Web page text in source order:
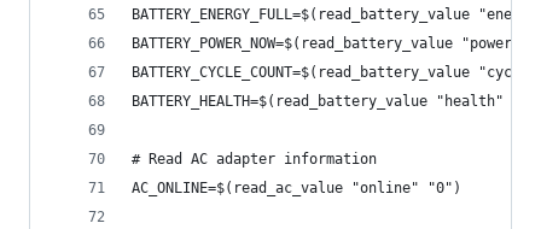
BATTERY_ENERGY_FULL=$(read_battery_value
BATTERY_POWER_NOW=$(read_battery_value
BATTERY_CYCLE_COUNT=$(read_battery_value
BATTERY_HEALTH=$(read_battery_value "health"
# Read AC adapter information
AC_ONLINE=$(read_ac_value "online" "0")